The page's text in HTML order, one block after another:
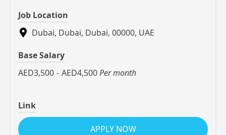
Job Location
Dubai, Dubai, Dubai, 00000, UAE
Base Salary
AED3,500 - AED4,500Per month
Link
APPLY NOW